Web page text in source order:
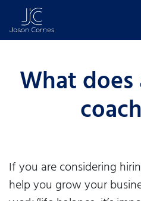
What does
If you are considering
help you grow your